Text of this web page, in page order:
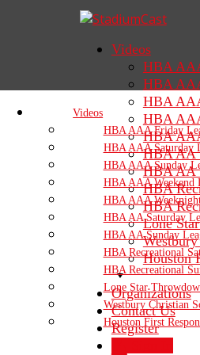
Videos
HBA
HBA
HBA
HBA
HBA
HBA AA
HBA AA
HBA
HBA
Lone
Houston
Organizations
Contact Us
Register
Videos
HBA AAA Friday
HBA AAA Saturday
HBA AAA Sunday
HBA AAA Weekend
HBA AAA
HBA AA Saturday
HBA AA Sunday
HBA Recreational
HBA Recreational
Lone Star
Westbury Christian
Houston First